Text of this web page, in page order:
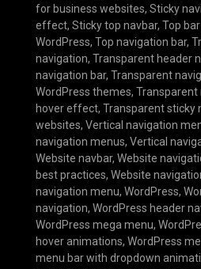
for business websites, Sticky
effect, Sticky top navbar, Top
WordPress, Top navigation bar,
navigation, Transparent header
navigation bar, Transparent
WordPress themes, Transparent
hover effect, Transparent sticky
websites, Vertical navigation
navigation menus, Vertical
Website navbar, Website
best practices, Website
navigation menu, WordPress,
navigation, WordPress header
WordPress mega menu,
hover animations, WordPress
menu bar with dropdown